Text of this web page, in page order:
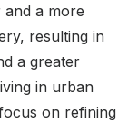
a more
resulting in
a greater
in urban
on refining